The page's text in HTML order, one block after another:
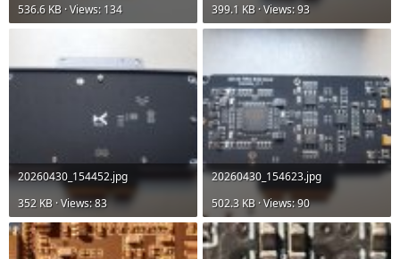
536.6 KB · Views: 134
399.1 KB · Views: 93
20260430_154452.jpg
352 KB · Views: 83
20260430_154623.jpg
502.3 KB · Views: 90